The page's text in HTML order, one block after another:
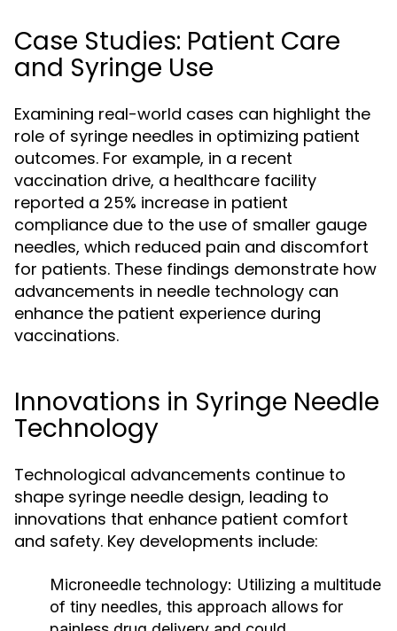
Case Studies: Patient Care
and Syringe Use
Examining real-world cases can highlight the
role of syringe needles in optimizing patient
outcomes. For example, in a recent
vaccination drive, a healthcare facility
reported a 25% increase in patient
compliance due to the use of smaller gauge
needles, which reduced pain and discomfort
for patients. These findings demonstrate how
advancements in needle technology can
enhance the patient experience during
vaccinations.
Innovations in Syringe Needle
Technology
Technological advancements continue to
shape syringe needle design, leading to
innovations that enhance patient comfort
and safety. Key developments include:
Microneedle technology: Utilizing a multitude
of tiny needles, this approach allows for